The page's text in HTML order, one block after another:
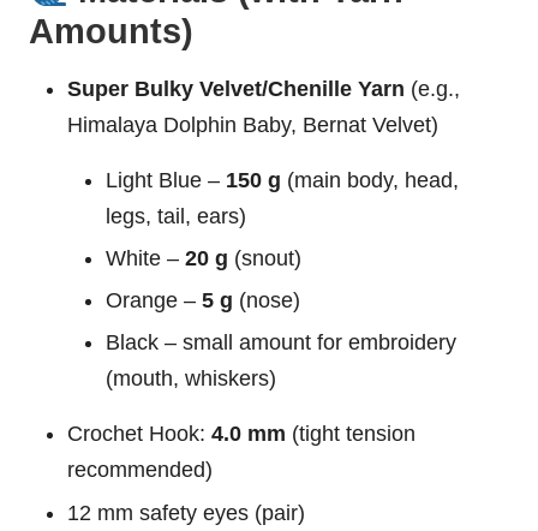
Amounts)
Super Bulky Velvet/Chenille Yarn (e.g.,
Himalaya Dolphin Baby, Bernat Velvet)
Light Blue – 150 g (main body, head,
legs, tail, ears)
White – 20 g (snout)
Orange – 5 g (nose)
Black – small amount for embroidery
(mouth, whiskers)
Crochet Hook: 4.0 mm (tight tension
recommended)
12 mm safety eyes (pair)